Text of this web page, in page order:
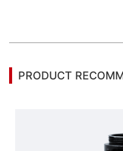
PRODUCT